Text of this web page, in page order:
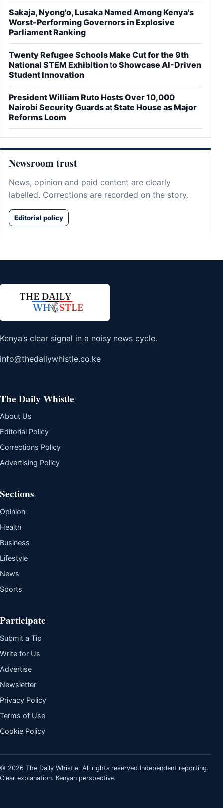
Sakaja, Nyong'o, Lusaka Named Among Kenya's
Worst-Performing Governors in Explosive
Parliament Ranking
Twenty Refugee Schools Make Cut for the 9th
National STEM Exhibition to Showcase AI-Driven
Student Innovation
President William Ruto Hosts Over 10,000
Nairobi Security Guards at State House as Major
Reforms Loom
Newsroom trust
News, opinion and paid content are clearly
labelled. Corrections are recorded on the story.
Editorial policy
Kenya’s clear signal in a noisy news cycle.
info@thedailywhistle.co.ke
The Daily Whistle
About Us
Editorial Policy
Corrections Policy
Advertising Policy
Sections
Opinion
Health
Business
Lifestyle
News
Sports
Participate
Submit a Tip
Write for Us
Advertise
Newsletter
Privacy Policy
Terms of Use
Cookie Policy
© 2026 The Daily Whistle. All rights reserved.Independent reporting.
Clear explanation. Kenyan perspective.